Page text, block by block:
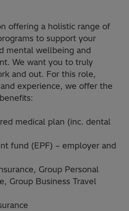
offering a holistic range of
to support your
mental wellbeing and
We want you to truly
and out. For this role,
experience, we offer the
medical plan (inc. dental
fund (EPF) – employer and
Group Personal
Group Business Travel